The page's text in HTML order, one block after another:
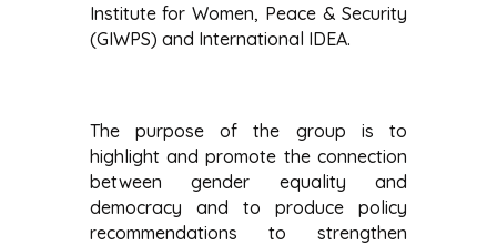
Institute for Women, Peace & Security
(GIWPS) and International IDEA.
The purpose of the group is to
highlight and promote the connection
between gender equality and
democracy and to produce policy
recommendations to strengthen